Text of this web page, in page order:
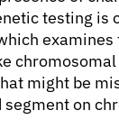
testing is
might be
on